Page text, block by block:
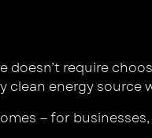
doesn’t require
clean energy
— for